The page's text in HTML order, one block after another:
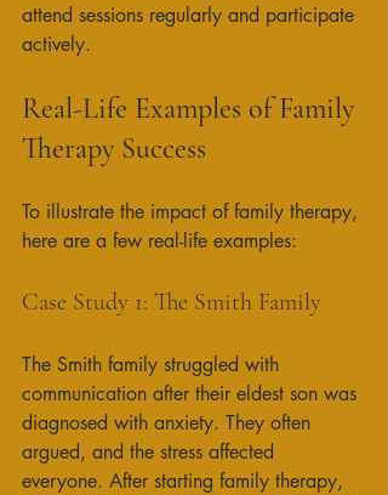
attend sessions regularly and participate
actively.
Real-Life Examples of Family
Therapy Success
To illustrate the impact of family therapy,
here are a few real-life examples:
Case Study 1: The Smith Family
The Smith family struggled with
communication after their eldest son was
diagnosed with anxiety. They often
argued, and the stress affected
everyone. After starting family therapy,